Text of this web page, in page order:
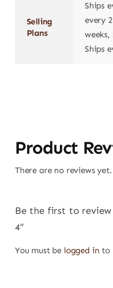
Selling
Plans
Ships
every
weeks,
Ships
Product
There are no reviews yet.
Be the first to review
4”
You must be logged in to